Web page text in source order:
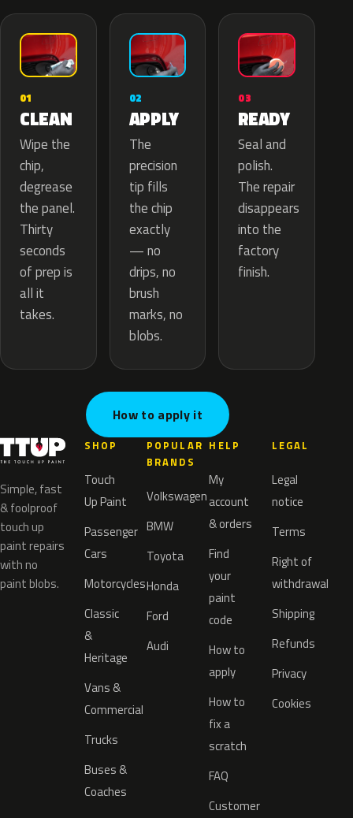
01
CLEAN
Wipe the
chip,
degrease
the panel.
Thirty
seconds
of prep is
all it
takes.
02
APPLY
The
precision
tip fills
the chip
exactly
— no
drips, no
brush
marks, no
blobs.
03
READY
Seal and
polish.
The repair
disappears
into the
factory
finish.
How to apply it
Simple, fast
& foolproof
touch up
paint repairs
with no
paint blobs.
SHOP
Touch
Up Paint
Passenger
Cars
Motorcycles
Classic
&
Heritage
Vans &
Commercial
Trucks
Buses &
Coaches
POPULAR
BRANDS
Volkswagen
BMW
Toyota
Honda
Ford
Audi
HELP
My
account
& orders
Find
your
paint
code
How to
apply
How to
fix a
scratch
FAQ
Customer
LEGAL
Legal
notice
Terms
Right of
withdrawal
Shipping
Refunds
Privacy
Cookies